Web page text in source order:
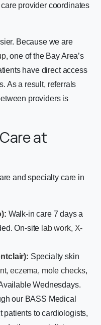
provider coordinates
Because we are
, one of the Bay Area’s
have direct access
As a result, referrals
providers is
at
and specialty care in
Walk-in care 7 days a
On-site lab work, X-
Specialty skin
,eczema, mole checks,
Wednesdays.
our BASS Medical
patients to cardiologists,